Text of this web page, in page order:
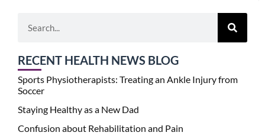
RECENT HEALTH NEWS BLOG
Sports Physiotherapists: Treating an Ankle Injury from
Soccer
Staying Healthy as a New Dad
Confusion about Rehabilitation and Pain